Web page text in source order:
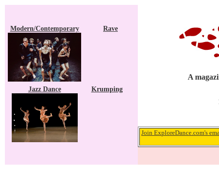
Modern/Contemporary Rave
Jazz Dance Krumping
A
Join ExploreDance.com's